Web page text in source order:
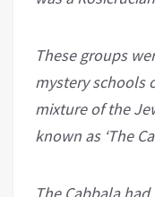
These groups
mystery schools
mixture of the
known as ‘The
The Cabbala